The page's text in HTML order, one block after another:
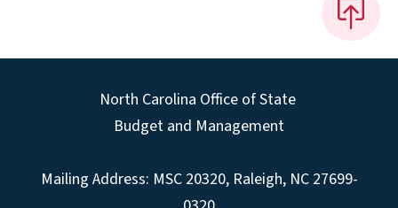
North Carolina Office of State
Budget and Management
Mailing Address: MSC 20320, Raleigh, NC 27699-